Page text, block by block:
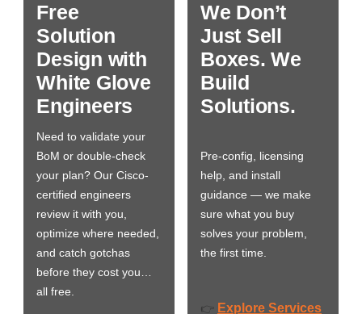
Free
Solution
Design with
White Glove
Engineers
Need to validate your
BoM or double-check
your plan? Our Cisco-
certified engineers
review it with you,
optimize where needed,
and catch gotchas
before they cost you…
all free.
We Don’t
Just Sell
Boxes. We
Build
Solutions.
Pre-config, licensing
help, and install
guidance — we make
sure what you buy
solves your problem,
the first time.
👉 Explore Services